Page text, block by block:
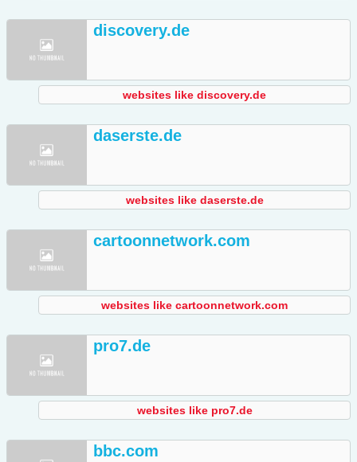
discovery.de
websites like discovery.de
daserste.de
websites like daserste.de
cartoonnetwork.com
websites like cartoonnetwork.com
pro7.de
websites like pro7.de
bbc.com